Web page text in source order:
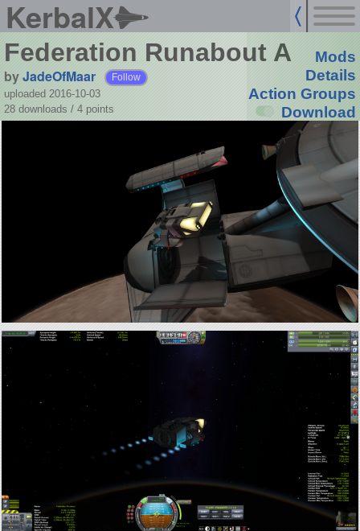
KerbalX
Federation Runabout A
byJadeOfMaar Follow
uploaded 2016-10-03
28 downloads / 4 points
Mods
Details
Action Groups
Download